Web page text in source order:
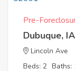
Pre-
Dubuque,
Lincoln Ave
Beds: 2 Baths: